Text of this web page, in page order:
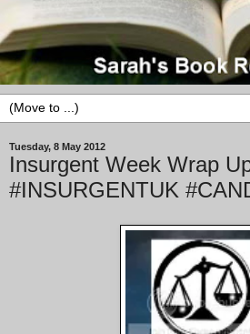
Tuesday, 8 May 2012
Insurgent Week Wrap
#INSURGENTUK